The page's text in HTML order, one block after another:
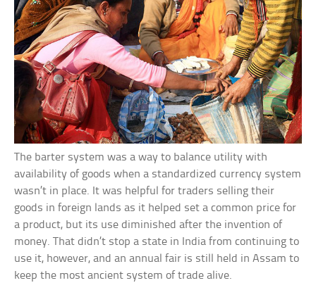
The barter system was a way to balance utility with
availability of goods when a standardized currency system
wasn’t in place. It was helpful for traders selling their
goods in foreign lands as it helped set a common price for
a product, but its use diminished after the invention of
money. That didn’t stop a state in India from continuing to
use it, however, and an annual fair is still held in Assam to
keep the most ancient system of trade alive.